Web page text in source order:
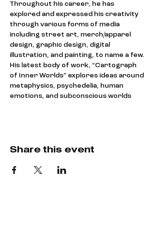
Throughout his career, he has
explored and expressed his creativity
through various forms of media
including street art, merch/apparel
design, graphic design, digital
illustration, and painting, to name a few.
His latest body of work, “Cartograph
of Inner Worlds” explores ideas around
metaphysics, psychedelia, human
emotions, and subconscious worlds
Share this event